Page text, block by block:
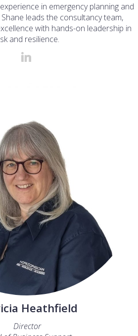
in emergency planning and
leads the consultancy team,
with hands-on leadership in
and resilience.
Heathfield
Director